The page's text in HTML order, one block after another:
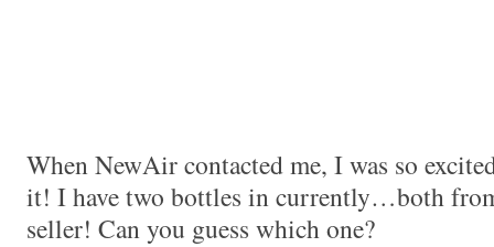
When NewAir contacted me, I was so
it! I have two bottles in currently…both
seller! Can you guess which one?